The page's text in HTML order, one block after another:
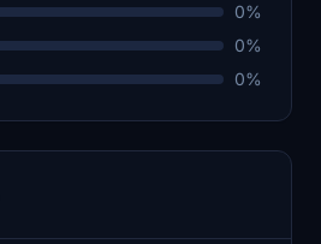
0%
0%
0%